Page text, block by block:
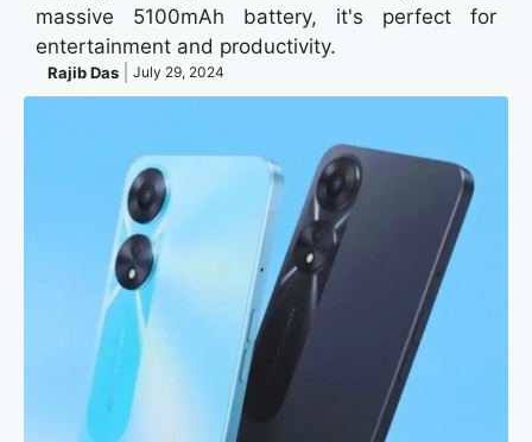
massive 5100mAh battery, it's perfect for
entertainment and productivity.
Rajib Das July 29, 2024